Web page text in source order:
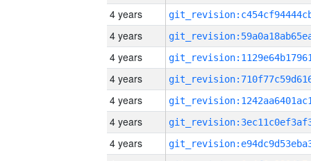
4 years
4 years
4 years
4 years
4 years
4 years
4 years